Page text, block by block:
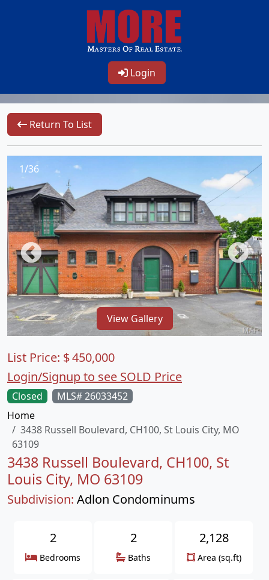
Login
Return To List
1/36
View Gallery
Closed
MLS# 26033452
Home
3438 Russell Boulevard, CH100, St Louis City, MO
63109
3438 Russell Boulevard, CH100, St
Louis City, MO 63109
Subdivision: Adlon Condominums
List Price: $450,000
Login/Signup to see SOLD Price
2
Bedrooms
2
Baths
2,128
Area (sq.ft)